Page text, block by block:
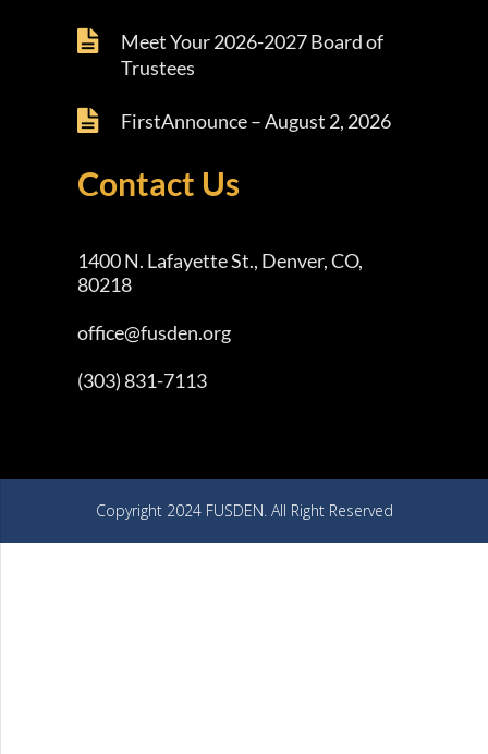
Meet Your 2026-2027 Board of
Trustees
FirstAnnounce – August 2, 2026
Contact Us
1400 N. Lafayette St., Denver, CO,
80218
office@fusden.org
(303) 831-7113
Copyright 2024 FUSDEN. All Right Reserved